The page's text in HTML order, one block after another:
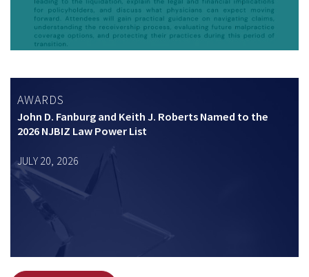
AWARDS
John D. Fanburg and Keith J. Roberts Named to the
2026 NJBIZ Law Power List
JULY 20, 2026